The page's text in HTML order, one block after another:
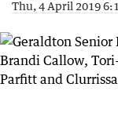
Thu, 4 April 2019